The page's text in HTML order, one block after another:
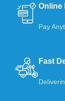
Online
Pay
Fast